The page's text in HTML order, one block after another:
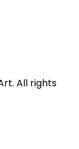
All rights